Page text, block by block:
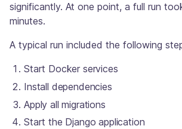
significantly. At one point, a full run
minutes.
A typical run included the following
Start Docker services
Install dependencies
Apply all migrations
Start the Django application